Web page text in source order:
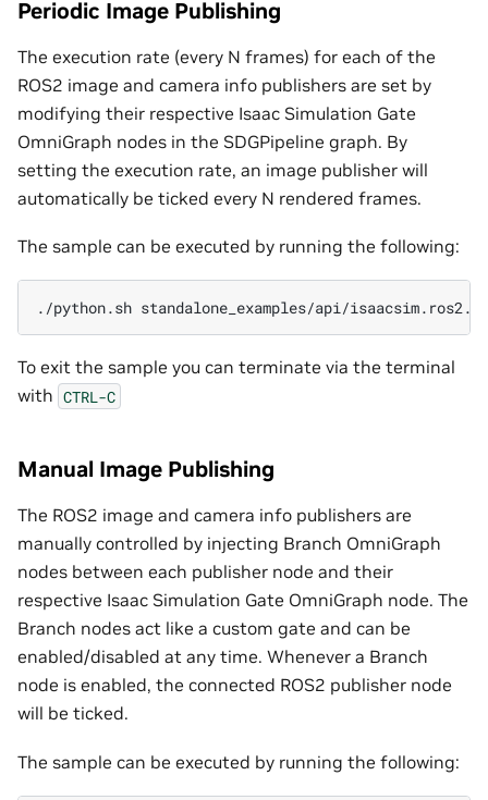
Periodic Image Publishing
The execution rate (every N frames) for each of the
ROS2 image and camera info publishers are set by
modifying their respective Isaac Simulation Gate
OmniGraph nodes in the SDGPipeline graph. By
setting the execution rate, an image publisher will
automatically be ticked every N rendered frames.
The sample can be executed by running the following:
./python.sh
To exit the sample you can terminate via the terminal
with CTRL-C
Manual Image Publishing
The ROS2 image and camera info publishers are
manually controlled by injecting Branch OmniGraph
nodes between each publisher node and their
respective Isaac Simulation Gate OmniGraph node. The
Branch nodes act like a custom gate and can be
enabled/disabled at any time. Whenever a Branch
node is enabled, the connected ROS2 publisher node
will be ticked.
The sample can be executed by running the following: